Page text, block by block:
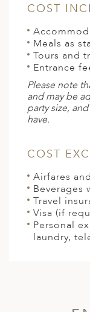
COST
Meals as
Tours and
Entrance
Please note
and may be
party size,
have.
COST
Airfares
Beverages
Travel
Visa (if
Personal
laundry,